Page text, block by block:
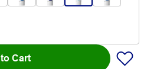
Cart